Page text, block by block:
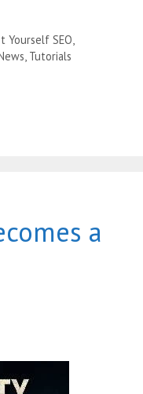
Yourself SEO
Tutorials
a